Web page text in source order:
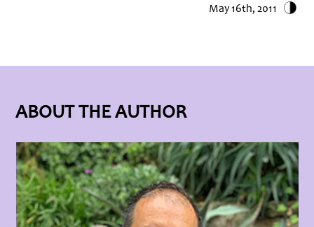
May 16th, 2011
ABOUT THE AUTHOR